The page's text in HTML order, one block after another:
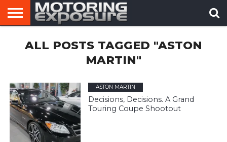
AFTERMARKET
TUNERS
MOTORING
NEWS
VIRAL
VIDEOS
ALL POSTS TAGGED "ASTON
MARTIN"
ASTON MARTIN
Decisions, Decisions. A Grand
Touring Coupe Shootout